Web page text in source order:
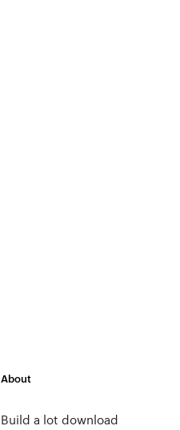
About
Build a lot download